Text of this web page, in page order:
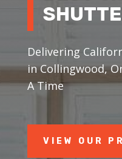
Delivering
in Collingwood,
A Time
VIEW OUR